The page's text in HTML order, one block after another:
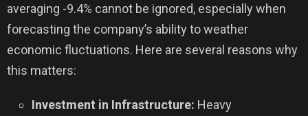
averaging -9.4% cannot be ignored, especially when
forecasting the company’s ability to weather
economic fluctuations. Here are several reasons why
this matters:
Investment in Infrastructure: Heavy